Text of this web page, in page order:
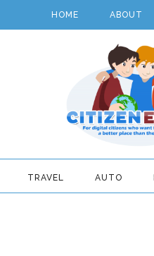
HOME ABOUT
TRAVEL AUTO